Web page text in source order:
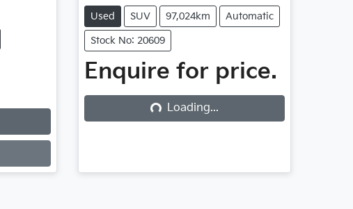
Used SUV 97,024km Automatic
Stock No: 20609
Enquire for price.
Loading... Loading...